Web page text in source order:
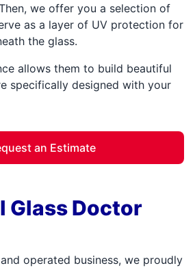
we offer you a selection of
as a layer of UV protection for
the glass.
allows them to build beautiful
specifically designed with your
an Estimate
Glass Doctor
operated business, we proudly